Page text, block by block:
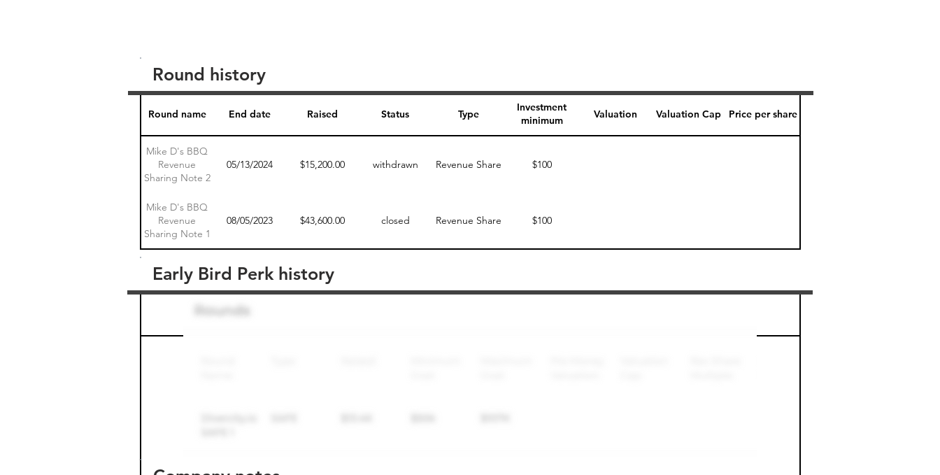
Round name End date Raised Status Type
Investment
minimum
Valuation Valuation Cap Price per share
Mike D's BBQ
Revenue
Sharing Note 2
05/13/2024 $15,200.00 withdrawn Revenue Share $100
Mike D's BBQ
Revenue
Sharing Note 1
08/05/2023 $43,600.00 closed Revenue Share $100
Round history
Round name
Early Bird Perk history